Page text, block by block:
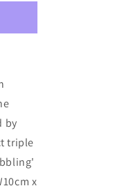
by
triple
x